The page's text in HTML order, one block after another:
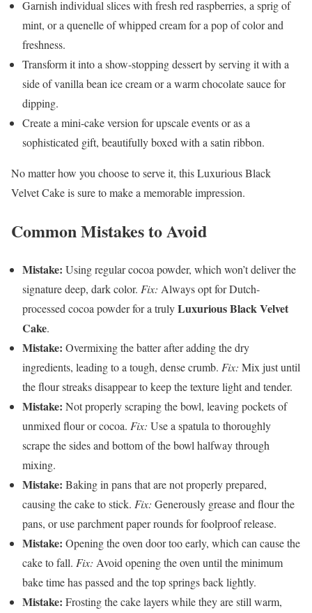
Garnish individual slices with fresh red raspberries, a sprig of
mint, or a quenelle of whipped cream for a pop of color and
freshness.
Transform it into a show-stopping dessert by serving it with a
side of vanilla bean ice cream or a warm chocolate sauce for
dipping.
Create a mini-cake version for upscale events or as a
sophisticated gift, beautifully boxed with a satin ribbon.
No matter how you choose to serve it, this Luxurious Black
Velvet Cake is sure to make a memorable impression.
Common Mistakes to Avoid
Mistake: Using regular cocoa powder, which won’t deliver the
signature deep, dark color. Fix: Always opt for Dutch-
processed cocoa powder for a trulyLuxurious Black Velvet
Cake.
Mistake: Overmixing the batter after adding the dry
ingredients, leading to a tough, dense crumb. Fix: Mix just until
the flour streaks disappear to keep the texture light and tender.
Mistake: Not properly scraping the bowl, leaving pockets of
unmixed flour or cocoa. Fix: Use a spatula to thoroughly
scrape the sides and bottom of the bowl halfway through
mixing.
Mistake: Baking in pans that are not properly prepared,
causing the cake to stick. Fix: Generously grease and flour the
pans, or use parchment paper rounds for foolproof release.
Mistake: Opening the oven door too early, which can cause the
cake to fall. Fix: Avoid opening the oven until the minimum
bake time has passed and the top springs back lightly.
Mistake: Frosting the cake layers while they are still warm,